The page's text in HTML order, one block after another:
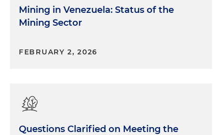
Mining in Venezuela: Status of the
Mining Sector
FEBRUARY 2, 2026
Questions Clarified on Meeting the